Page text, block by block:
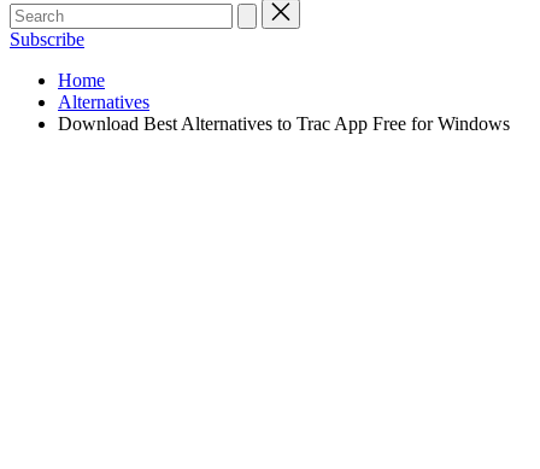
Subscribe
Home
Alternatives
Download Best Alternatives to Trac App Free for Windows